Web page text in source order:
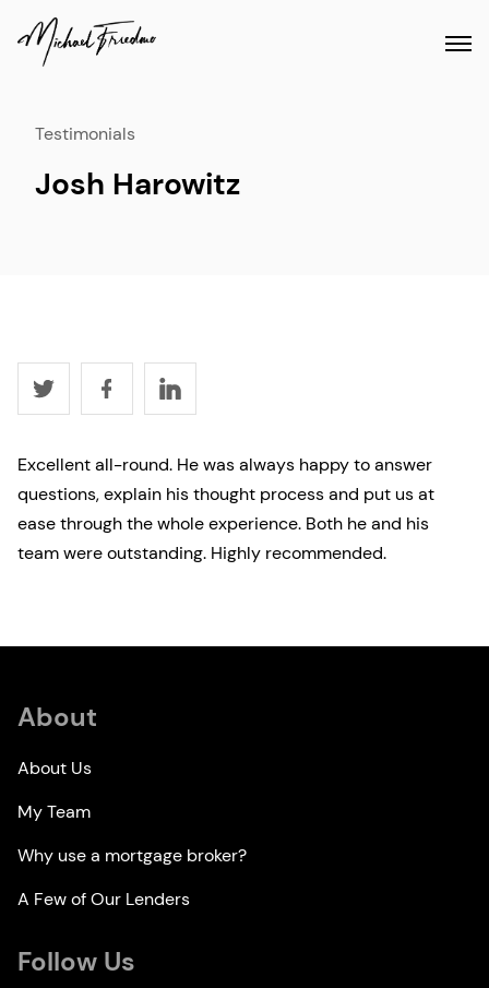
Testimonials
Josh Harowitz
Excellent all-round. He was always happy to answer
questions, explain his thought process and put us at
ease through the whole experience. Both he and his
team were outstanding. Highly recommended.
About
About Us
My Team
Why use a mortgage broker?
A Few of Our Lenders
Follow Us